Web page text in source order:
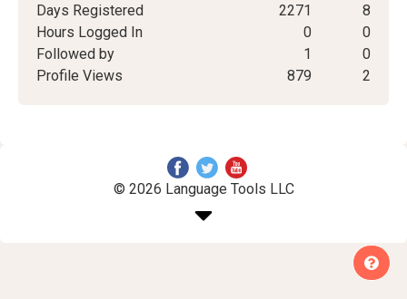
Days Registered
2271
8
Hours Logged In
0
0
Followed by
1
0
Profile Views
879 2
© 2026 Language Tools LLC